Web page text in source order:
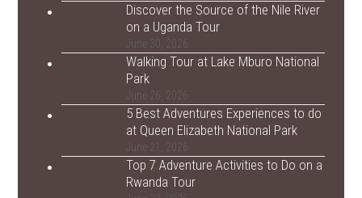
Discover the Source of the Nile River
on a Uganda Tour
June 30, 2026
Walking Tour at Lake Mburo National
Park
June 26, 2026
5 Best Adventures Experiences to do
at Queen Elizabeth National Park
June 21, 2026
Top 7 Adventure Activities to Do on a
Rwanda Tour